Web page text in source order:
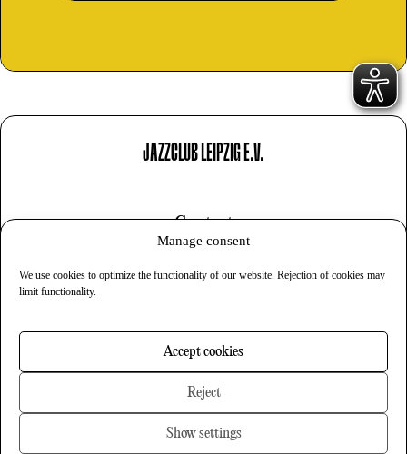
Manage consent
We use cookies to optimize the functionality of our website. Rejection of cookies may
limit functionality.
Accept cookies
Reject
Show settings
JAZZCLUB LEIPZIG E.V.
Contact
Privacy
Newsletter